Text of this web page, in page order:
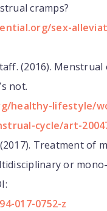
cramps?
sex-
(2016). Menstrual
not.
healthy-lifestyle/
cycle/art-
Treatment of
or
017-0752-z